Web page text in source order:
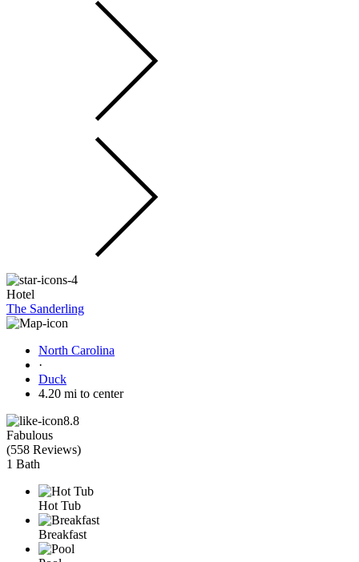
Hotel
The Sanderling
North Carolina
·
Duck
4.20 mi to center
8.8
Fabulous
(558 Reviews)
1 Bath
Hot Tub
Breakfast